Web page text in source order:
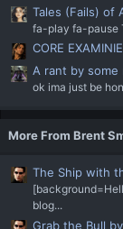
Tales (Fails) of
fa-play fa-pause
CORE
A rant by some
ok ima just be
More From Brent
The Ship with
blog...
Grab the Bull